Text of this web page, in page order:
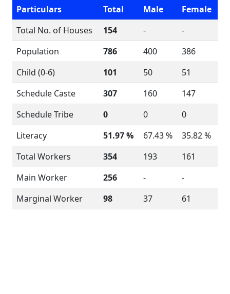
Particulars
Total Male
Female
Total No. of Houses
154 -
-
Population
786 400
386
Child (0-6)
101 50
51
Schedule Caste
307 160
147
Schedule Tribe
0 0
0
Literacy
51.97 % 67.43 %
35.82 %
Total Workers
354 193
161
Main Worker
256 -
-
Marginal Worker
98 37 61